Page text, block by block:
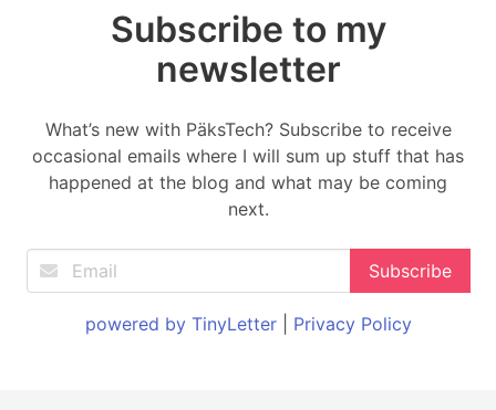
Subscribe to my
newsletter
What’s new with PäksTech? Subscribe to receive
occasional emails where I will sum up stuff that has
happened at the blog and what may be coming
next.
powered by TinyLetter| Privacy Policy